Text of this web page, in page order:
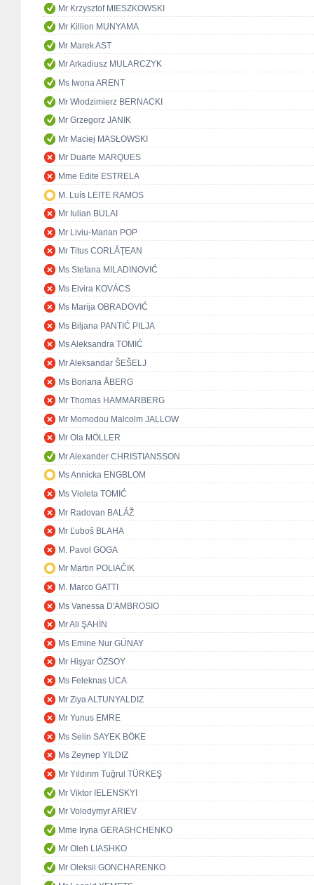
Mr Krzysztof MIESZKOWSKI
Mr Killion MUNYAMA
Mr Marek AST
Mr Arkadiusz MULARCZYK
Ms Iwona ARENT
Mr Włodzimierz BERNACKI
Mr Grzegorz JANIK
Mr Maciej MASŁOWSKI
Mr Duarte MARQUES
Mme Edite ESTRELA
M. Luís LEITE RAMOS
Mr Iulian BULAI
Mr Liviu-Marian POP
Mr Titus CORLĂŢEAN
Ms Stefana MILADINOVIĆ
Ms Elvira KOVÁCS
Ms Marija OBRADOVIĆ
Ms Biljana PANTIĆ PILJA
Ms Aleksandra TOMIĆ
Mr Aleksandar ŠEŠELJ
Ms Boriana ÅBERG
Mr Thomas HAMMARBERG
Mr Momodou Malcolm JALLOW
Mr Ola MÖLLER
Mr Alexander CHRISTIANSSON
Ms Annicka ENGBLOM
Ms Violeta TOMIĆ
Mr Radovan BALÁŽ
Mr Ľuboš BLAHA
M. Pavol GOGA
Mr Martin POLIAČIK
M. Marco GATTI
Ms Vanessa D'AMBROSIO
Mr Ali ŞAHİN
Ms Emine Nur GÜNAY
Mr Hişyar ÖZSOY
Ms Feleknas UCA
Mr Ziya ALTUNYALDIZ
Mr Yunus EMRE
Ms Selin SAYEK BÖKE
Ms Zeynep YILDIZ
Mr Yıldırım Tuğrul TÜRKEŞ
Mr Viktor IELENSKYI
Mr Volodymyr ARIEV
Mme Iryna GERASHCHENKO
Mr Oleh LIASHKO
Mr Oleksii GONCHARENKO